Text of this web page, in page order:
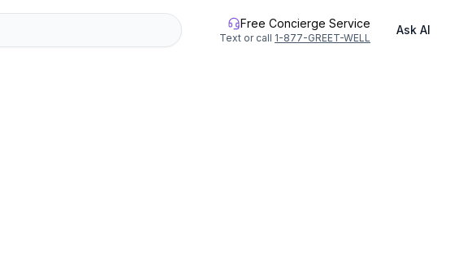
Free Concierge Service
Text or call 1-877-GREET-WELL
Ask AI